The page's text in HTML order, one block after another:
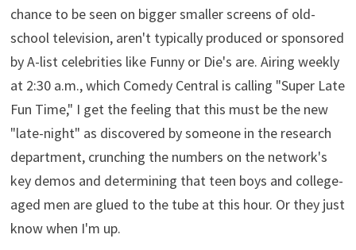
chance to be seen on bigger smaller screens of old-
school television, aren't typically produced or sponsored
by A-list celebrities like Funny or Die's are. Airing weekly
at 2:30 a.m., which Comedy Central is calling "Super Late
Fun Time," I get the feeling that this must be the new
"late-night" as discovered by someone in the research
department, crunching the numbers on the network's
key demos and determining that teen boys and college-
aged men are glued to the tube at this hour. Or they just
know when I'm up.